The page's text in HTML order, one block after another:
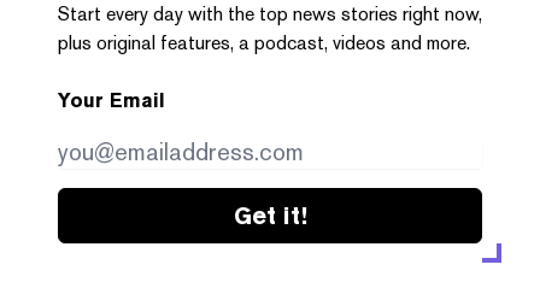
Start every day with the top news stories right now,
plus original features, a podcast, videos and more.
Your Email
Get it!